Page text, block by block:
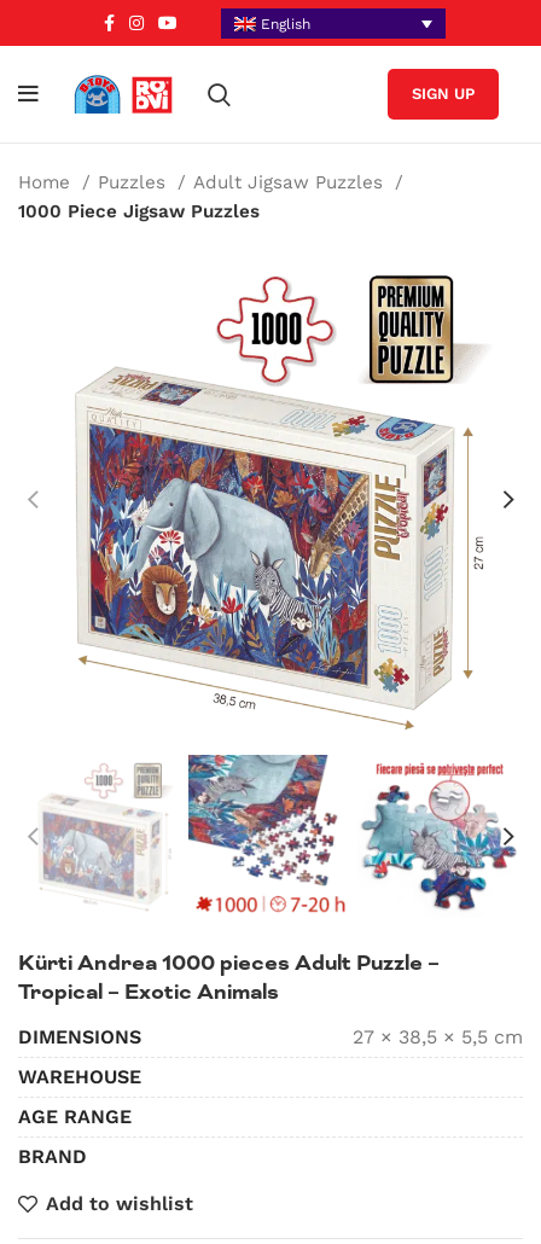
English
SIGN UP
Home Puzzles
Adult Jigsaw Puzzles
1000 Piece Jigsaw Puzzles
Kürti Andrea 1000 pieces Adult Puzzle –
Tropical – Exotic Animals
DIMENSIONS
27 × 38,5 × 5,5 cm
WAREHOUSE
AGE RANGE
BRAND
Add to wishlist